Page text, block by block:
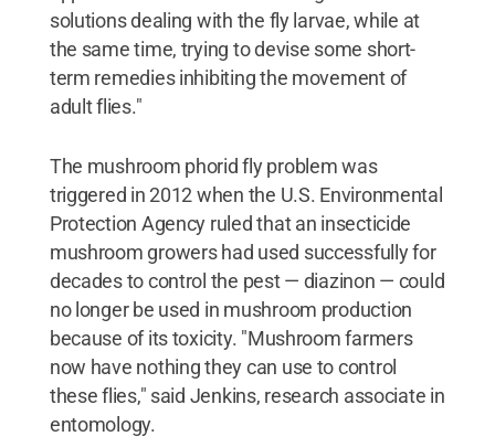
solutions dealing with the fly larvae, while at
the same time, trying to devise some short-
term remedies inhibiting the movement of
adult flies."
The mushroom phorid fly problem was
triggered in 2012 when the U.S. Environmental
Protection Agency ruled that an insecticide
mushroom growers had used successfully for
decades to control the pest — diazinon — could
no longer be used in mushroom production
because of its toxicity. "Mushroom farmers
now have nothing they can use to control
these flies," said Jenkins, research associate in
entomology.